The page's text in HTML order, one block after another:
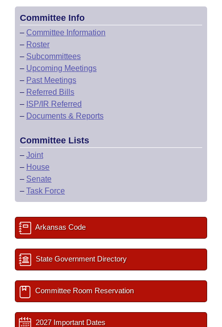
Committee Info
– Committee Information
– Roster
– Subcommittees
– Upcoming Meetings
– Past Meetings
– Referred Bills
– ISP/IR Referred
– Documents & Reports
Committee Lists
– Joint
– House
– Senate
– Task Force
Arkansas Code
State Government Directory
Committee Room Reservation
2027 Important Dates